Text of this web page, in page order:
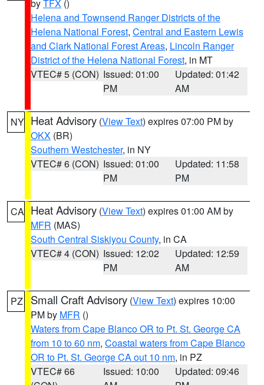
byTFX ()
Helena and Townsend Ranger Districts of the
Helena National Forest, Central and Eastern Lewis
and Clark National Forest Areas, Lincoln Ranger
District of the Helena National Forest, in MT
VTEC# 5 (CON) Issued: 01:00
PM
Updated: 01:42
AM
NY Heat Advisory (View Text) expires 07:00 PM by
OKX (BR)
Southern Westchester, in NY
VTEC# 6 (CON) Issued: 01:00
PM
Updated: 11:58
PM
CA Heat Advisory (View Text) expires 01:00 AM by
MFR (MAS)
South Central Siskiyou County, in CA
VTEC# 4 (CON) Issued: 12:02
PM
Updated: 12:59
AM
PZ Small Craft Advisory (View Text) expires 10:00
PM by MFR ()
Waters from Cape Blanco OR to Pt. St. George CA
from 10 to 60 nm, Coastal waters from Cape Blanco
OR to Pt. St. George CA out 10 nm, in PZ
VTEC# 66
Issued: 10:00
Updated: 09:46